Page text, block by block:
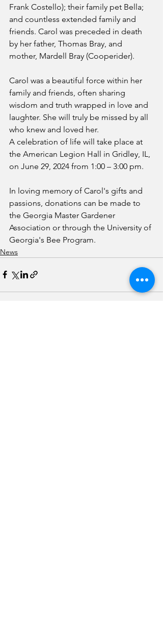
Frank Costello); their family pet Bella;
and countless extended family and
friends. Carol was preceded in death
by her father, Thomas Bray, and
mother, Mardell Bray (Cooperider).
Carol was a beautiful force within her
family and friends, often sharing
wisdom and truth wrapped in love and
laughter. She will truly be missed by all
who knew and loved her.
A celebration of life will take place at
the American Legion Hall in Gridley, IL,
on June 29, 2024 from 1:00 – 3:00 pm.
In loving memory of Carol's gifts and
passions, donations can be made to
the Georgia Master Gardener
Association or through the University of
Georgia's Bee Program.
News